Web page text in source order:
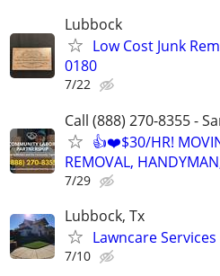
Lubbock
Low Cost Junk
0180
7/22
Call (888) 270-8355 -
👍❤️$30/HR!
REMOVAL,
7/29
Lubbock, Tx
Lawncare Services
7/10